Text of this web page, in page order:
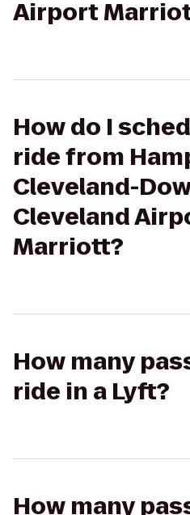
Airport
How do I
ride from
Cleveland-
Cleveland
Marriott?
How many
ride in a Lyft?
How many